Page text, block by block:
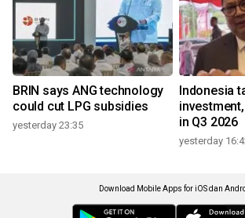
BRIN says ANG technology
could cut LPG subsidies
yesterday 23:35
Indonesia
in Q3 2026
yesterday
Download Mobile Apps for iOS dan